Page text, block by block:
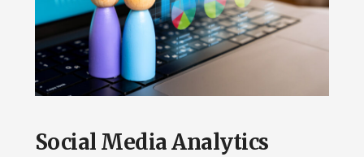
Social Media Analytics